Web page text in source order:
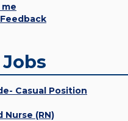
Casual Position
Nurse (RN)